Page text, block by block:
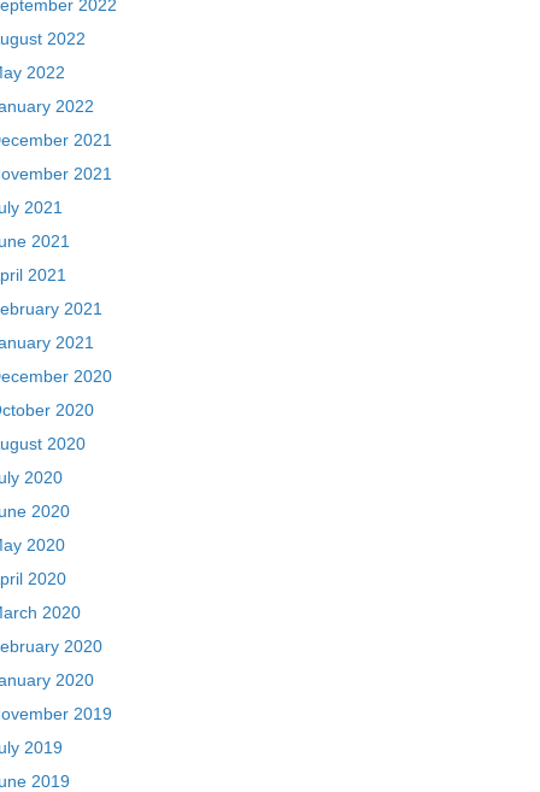
2022
2022
2022
2022
2021
2021
2021
2021
2021
2021
2021
2020
2020
2020
2020
2020
2020
2020
2020
2020
2020
2019
2019
2019